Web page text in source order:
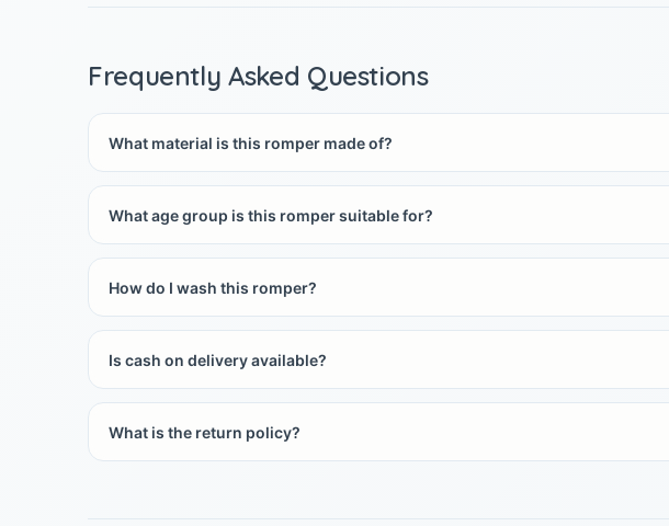
Frequently Asked Questions
What material is this romper made of?
What age group is this romper suitable for?
How do I wash this romper?
Is cash on delivery available?
What is the return policy?